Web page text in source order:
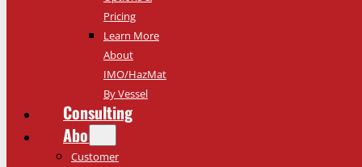
Pricing
Learn More
About
IMO/HazMat
By Vessel
Consulting
About
Customer